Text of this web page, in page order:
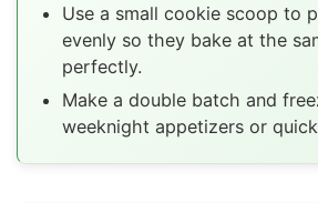
Use a small cookie scoop to
evenly so they bake at the
perfectly.
Make a double batch and
weeknight appetizers or